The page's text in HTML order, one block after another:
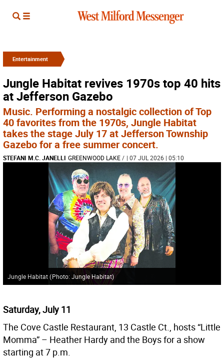
Entertainment
Jungle Habitat revives 1970s top 40 hits
at Jefferson Gazebo
Music. Performing a nostalgic collection of Top
40 favorites from the 1970s, Jungle Habitat
takes the stage July 17 at Jefferson Township
Gazebo for a free summer concert.
STEFANI M.C. JANELLI GREENWOOD LAKE/ | 07 JUL 2026 | 05:10
Jungle Habitat(Photo: Jungle Habitat)
Saturday, July 11
The Cove Castle Restaurant, 13 Castle Ct., hosts “Little
Momma” – Heather Hardy and the Boys for a show
starting at 7 p.m.